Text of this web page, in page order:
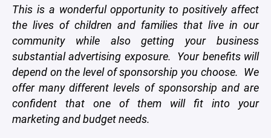
This is a wonderful opportunity to positively affect
the lives of children and families that live in our
community while also getting your business
substantial advertising exposure. Your benefits will
depend on the level of sponsorship you choose. We
offer many different levels of sponsorship and are
confident that one of them will fit into your
marketing and budget needs.